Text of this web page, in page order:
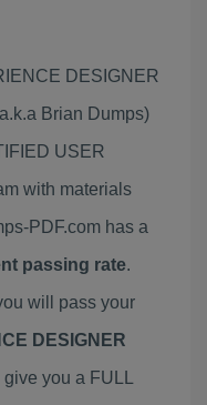
DESIGNER
Brian Dumps)
USER
with materials
PDF.com has a
passing rate.
will pass your
DESIGNER
you a FULL